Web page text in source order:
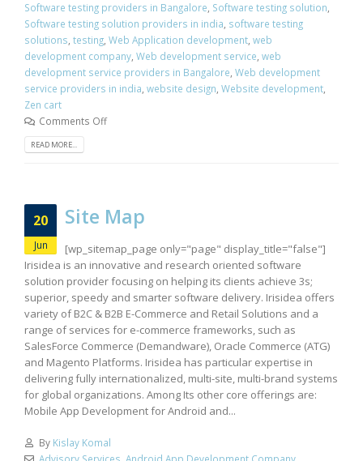
Software testing providers in Bangalore, Software testing solution,
Software testing solution providers in india, software testing
solutions, testing, Web Application development, web
development company, Web development service, web
development service providers in Bangalore, Web development
service providers in india, website design, Website development,
Zen cart
Comments Off
READ MORE...
20
Jun
Site Map
[wp_sitemap_page only="page" display_title="false"]
Irisidea is an innovative and research oriented software
solution provider focusing on helping its clients achieve 3s;
superior, speedy and smarter software delivery. Irisidea offers
variety of B2C & B2B E-Commerce and Retail Solutions and a
range of services for e-commerce frameworks, such as
SalesForce Commerce (Demandware), Oracle Commerce (ATG)
and Magento Platforms. Irisidea has particular expertise in
delivering fully internationalized, multi-site, multi-brand systems
for global organizations. Among Its other core offerings are:
Mobile App Development for Android and...
By Kislay Komal
Advisory Services Android App Development Company,